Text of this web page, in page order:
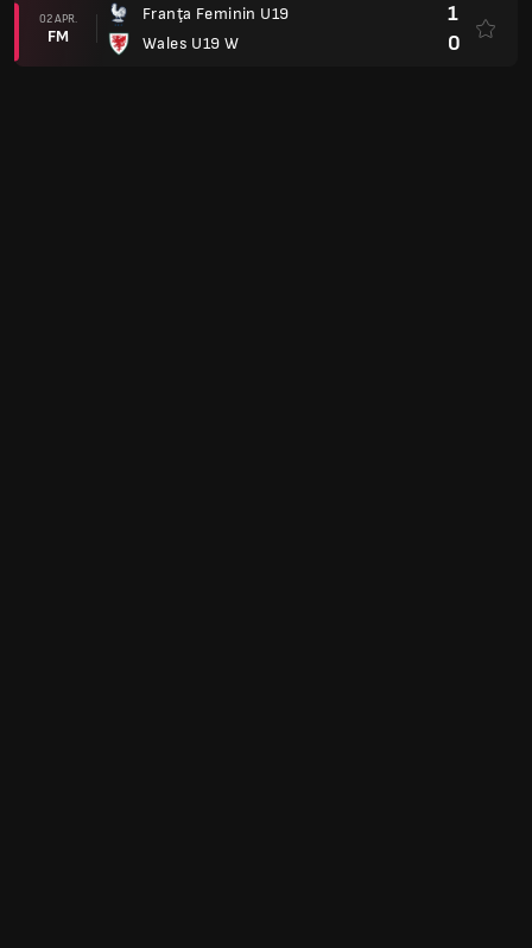
02 APR.
FM
Franţa Feminin U19
Wales U19 W
1
0